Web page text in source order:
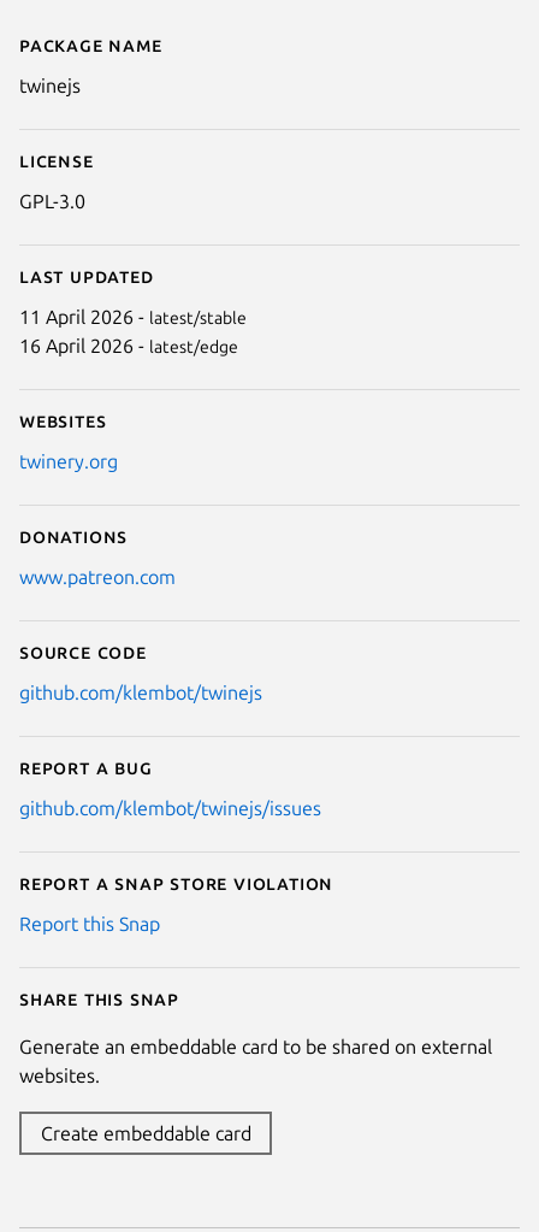
Details for Twine
Package name
twinejs
License
GPL-3.0
Last updated
11 April 2026 - latest/stable
16 April 2026 - latest/edge
Websites
twinery.org
Donations
www.patreon.com
Source code
github.com/klembot/twinejs
Report a bug
github.com/klembot/twinejs/issues
Report a Snap Store violation
Report this Snap
Share this snap
Generate an embeddable card to be shared on external
websites.
Create embeddable card